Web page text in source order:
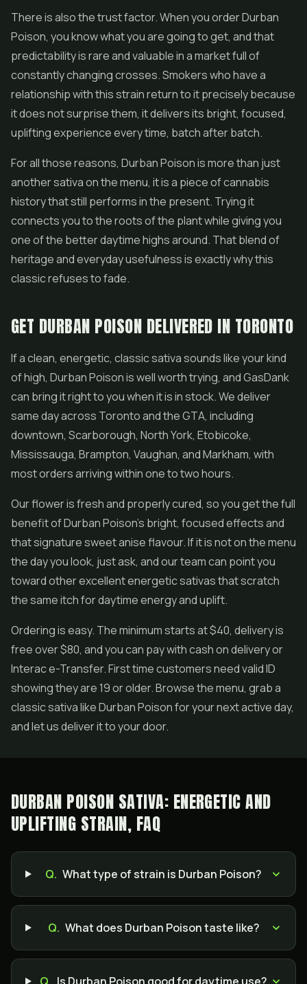
There is also the trust factor. When you order Durban
Poison, you know what you are going to get, and that
predictability is rare and valuable in a market full of
constantly changing crosses. Smokers who have a
relationship with this strain return to it precisely because
it does not surprise them, it delivers its bright, focused,
uplifting experience every time, batch after batch.
For all those reasons, Durban Poison is more than just
another sativa on the menu, it is a piece of cannabis
history that still performs in the present. Trying it
connects you to the roots of the plant while giving you
one of the better daytime highs around. That blend of
heritage and everyday usefulness is exactly why this
classic refuses to fade.
GET DURBAN POISON DELIVERED IN TORONTO
If a clean, energetic, classic sativa sounds like your kind
of high, Durban Poison is well worth trying, and GasDank
can bring it right to you when it is in stock. We deliver
same day across Toronto and the GTA, including
downtown, Scarborough, North York, Etobicoke,
Mississauga, Brampton, Vaughan, and Markham, with
most orders arriving within one to two hours.
Our flower is fresh and properly cured, so you get the full
benefit of Durban Poison's bright, focused effects and
that signature sweet anise flavour. If it is not on the menu
the day you look, just ask, and our team can point you
toward other excellent energetic sativas that scratch
the same itch for daytime energy and uplift.
Ordering is easy. The minimum starts at $40, delivery is
free over $80, and you can pay with cash on delivery or
Interac e-Transfer. First time customers need valid ID
showing they are 19 or older. Browse the menu, grab a
classic sativa like Durban Poison for your next active day,
and let us deliver it to your door.
DURBAN POISON SATIVA: ENERGETIC AND
UPLIFTING STRAIN, FAQ
Q. What type of strain is Durban Poison?
Q. What does Durban Poison taste like?